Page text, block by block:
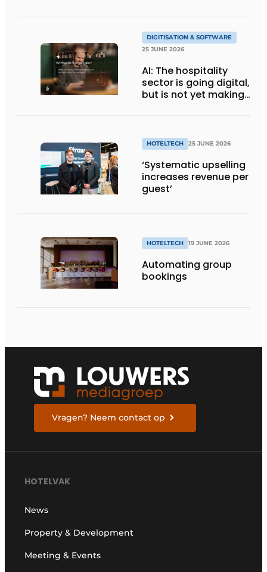
DIGITISATION & SOFTWARE
25 JUNE 2026
AI: The hospitality
sector is going digital,
but is not yet making
HOTELTECH 25 JUNE 2026
‘Systematic upselling
increases revenue per
guest’
HOTELTECH 19 JUNE 2026
Automating group
bookings
Vragen? Neem contact op
HOTELVAK
News
Property & Development
Meeting & Events